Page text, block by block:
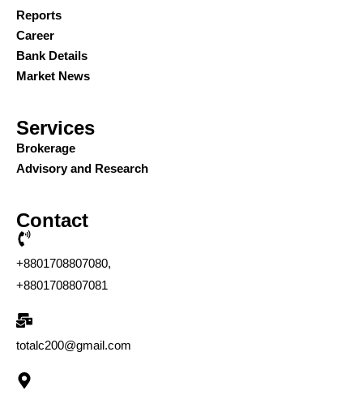
Reports
Career
Bank Details
Market News
Services
Brokerage
Advisory and Research
Contact
+8801708807080,
+8801708807081
totalc200@gmail.com